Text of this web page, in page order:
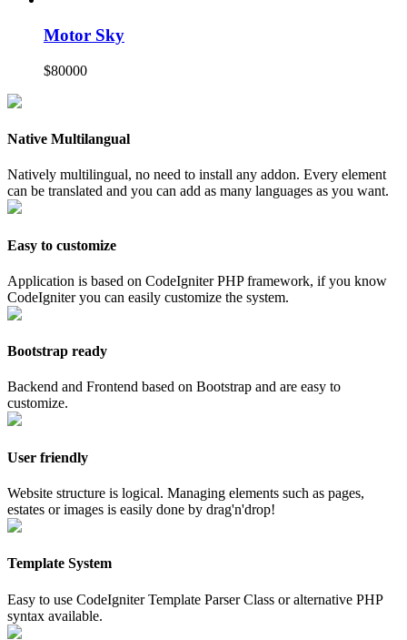
Motor Sky
$80000
Native Multilangual
Natively multilingual, no need to install any addon. Every element
can be translated and you can add as many languages as you want.
Easy to customize
Application is based on CodeIgniter PHP framework, if you know
CodeIgniter you can easily customize the system.
Bootstrap ready
Backend and Frontend based on Bootstrap and are easy to
customize.
User friendly
Website structure is logical. Managing elements such as pages,
estates or images is easily done by drag'n'drop!
Template System
Easy to use CodeIgniter Template Parser Class or alternative PHP
syntax available.